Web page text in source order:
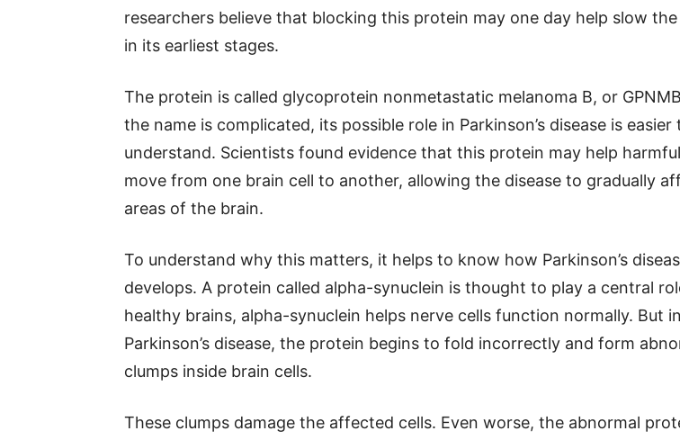
researchers believe that blocking this protein may one day help slow the
in its earliest stages.
The protein is called glycoprotein nonmetastatic melanoma B, or
the name is complicated, its possible role in Parkinson’s disease is easier
understand. Scientists found evidence that this protein may help
move from one brain cell to another, allowing the disease to gradually
areas of the brain.
To understand why this matters, it helps to know how Parkinson’s
develops. A protein called alpha-synuclein is thought to play a central
healthy brains, alpha-synuclein helps nerve cells function normally. But in
Parkinson’s disease, the protein begins to fold incorrectly and form
clumps inside brain cells.
These clumps damage the affected cells. Even worse, the abnormal